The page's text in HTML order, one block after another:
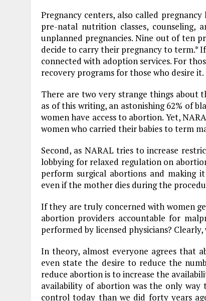
Pregnancy centers, also called
pre-natal nutrition classes, counseling,
unplanned pregnancies. Nine out of ten
decide to carry their pregnancy to term.*
connected with adoption services. For
recovery programs for those who desire it.
There are two very strange things about
as of this writing, an astonishing 62% of
women have access to abortion. Yet,
women who carried their babies to term
Second, as NARAL tries to increase
lobbying for relaxed regulation on
perform surgical abortions and making
even if the mother dies during the
If they are truly concerned with women
abortion providers accountable for
performed by licensed physicians?
In theory, almost everyone agrees that
even state the desire to reduce the
reduce abortion is to increase the
availability of abortion was the only
control today than we did forty years